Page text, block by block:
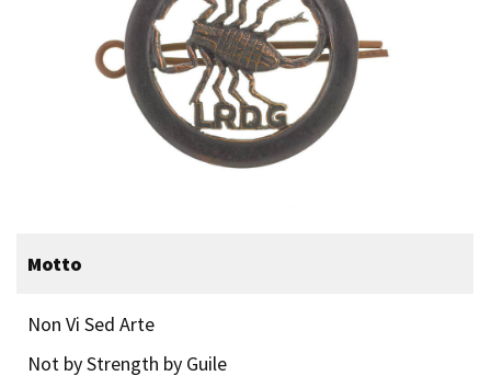
Motto
Non Vi Sed Arte
Not by Strength by Guile